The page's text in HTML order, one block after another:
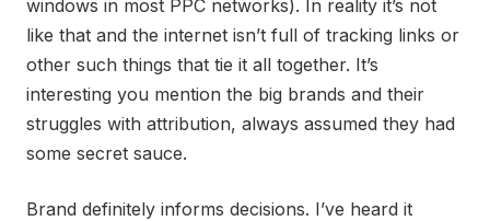
windows in most PPC networks). In reality it’s not
like that and the internet isn’t full of tracking links or
other such things that tie it all together. It’s
interesting you mention the big brands and their
struggles with attribution, always assumed they had
some secret sauce.
Brand definitely informs decisions. I’ve heard it